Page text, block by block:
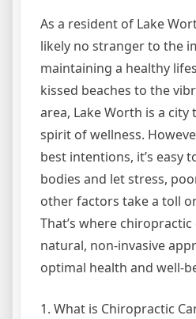
As a resident of Lake
likely no stranger to the
maintaining a healthy
kissed beaches to the
area, Lake Worth is a
spirit of wellness.
best intentions, it’s easy
bodies and let stress,
other factors take a toll
That’s where chiropractic
natural, non-invasive
optimal health and well-
1. What is Chiropractic